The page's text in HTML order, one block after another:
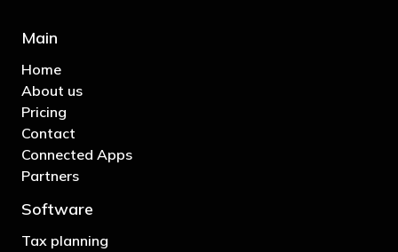
Main
Home
About us
Pricing
Contact
Connected Apps
Partners
Software
Tax planning